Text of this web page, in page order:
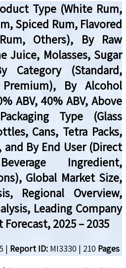
Type (White Rum,
Spiced Rum, Flavored
Others), By Raw
Juice, Molasses, Sugar
Category (Standard,
By Alcohol
ABV, 40% ABV, Above
Type (Glass
Cans, Tetra Packs,
By End User (Direct
Ingredient,
Global Market Size,
Regional Overview,
Leading Company
2025 – 2035
| Report ID: MI3330 | 210 Pages